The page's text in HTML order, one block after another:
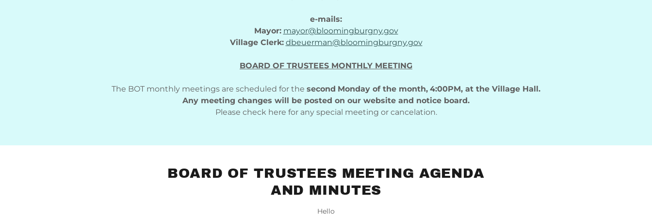
e-mails:
Mayor: mayor@bloomingburgny.gov
Village Clerk: dbeuerman@bloomingburgny.gov
BOARD OF TRUSTEES MONTHLY MEETING
The BOT monthly meetings are scheduled for the second Monday of the month, 4:00PM, at the Village Hall.
Any meeting changes will be posted on our website and notice board.
Please check here for any special meeting or cancelation.
BOARD OF TRUSTEES MEETING AGENDA
AND MINUTES
Hello